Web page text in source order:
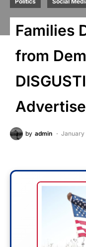
Families
from
by admin January